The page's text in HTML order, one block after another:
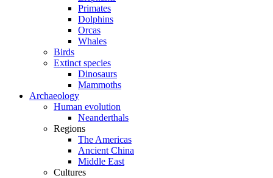
Primates
Dolphins
Orcas
Whales
Birds
Extinct species
Dinosaurs
Mammoths
Archaeology
Human evolution
Neanderthals
Regions
The Americas
Ancient China
Middle East
Cultures